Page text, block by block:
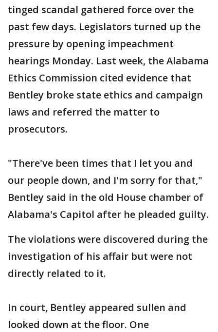
tinged scandal gathered force over the
past few days. Legislators turned up the
pressure by opening impeachment
hearings Monday. Last week, the Alabama
Ethics Commission cited evidence that
Bentley broke state ethics and campaign
laws and referred the matter to
prosecutors.
"There've been times that I let you and
our people down, and I'm sorry for that,"
Bentley said in the old House chamber of
Alabama's Capitol after he pleaded guilty.
The violations were discovered during the
investigation of his affair but were not
directly related to it.
In court, Bentley appeared sullen and
looked down at the floor. One